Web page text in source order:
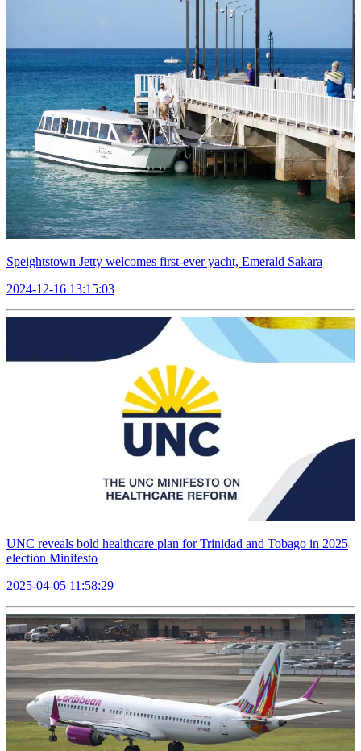
Speightstown Jetty welcomes first-ever yacht, Emerald Sakara
2024-12-16 13:15:03
UNC reveals bold healthcare plan for Trinidad and Tobago in 2025
election Minifesto
2025-04-05 11:58:29